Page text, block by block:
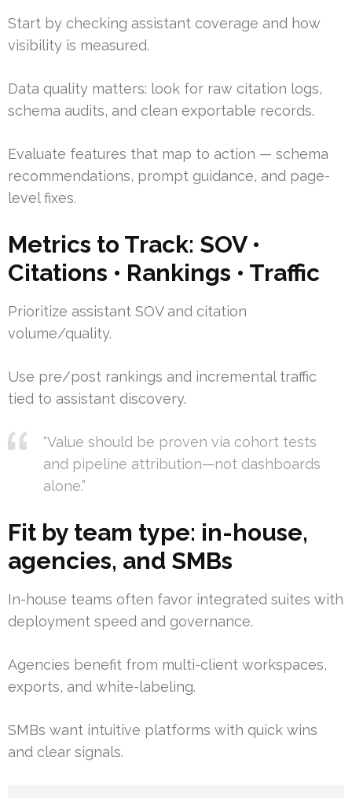
Start by checking assistant coverage and how
visibility is measured.
Data quality matters: look for raw citation logs,
schema audits, and clean exportable records.
Evaluate features that map to action — schema
recommendations, prompt guidance, and page-
level fixes.
Metrics to Track: SOV •
Citations • Rankings • Traffic
Prioritize assistant SOV and citation
volume/quality.
Use pre/post rankings and incremental traffic
tied to assistant discovery.
“Value should be proven via cohort tests
and pipeline attribution—not dashboards
alone.”
Fit by team type: in-house,
agencies, and SMBs
In-house teams often favor integrated suites with
deployment speed and governance.
Agencies benefit from multi-client workspaces,
exports, and white-labeling.
SMBs want intuitive platforms with quick wins
and clear signals.